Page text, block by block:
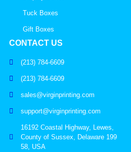
Tuck Boxes
Gift Boxes
CONTACT US
(213) 784-6609
(213) 784-6609
sales@virginprinting.com
support@virginprinting.com
16192 Coastal Highway, Lewes,
County of Sussex, Delaware 199
58, USA